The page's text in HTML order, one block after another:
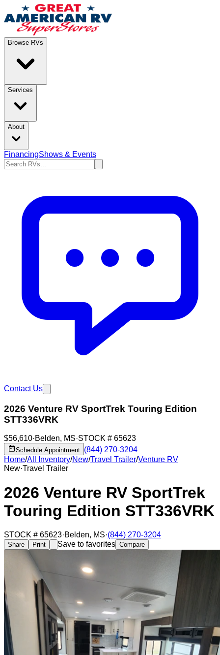
Browse RVs
Services
About
FinancingShows & Events
Contact Us
2026 Venture RV SportTrek Touring Edition
STT336VRK
$56,610·Belden, MS·STOCK # 65623
Schedule Appointment (844) 270-3204
Home/All Inventory/New/Travel Trailer/Venture RV
New·Travel Trailer
2026 Venture RV SportTrek
Touring Edition STT336VRK
STOCK # 65623·Belden, MS·(844) 270-3204
Share Print Save to favorites Compare